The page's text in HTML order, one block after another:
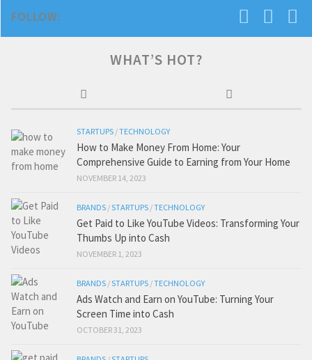
FOLLOW:
WHAT’S HOT?
STARTUPS /TECHNOLOGY
How to Make Money From Home: Your
Comprehensive Guide to Earning from Your Home
NOVEMBER 14, 2023
BRANDS /STARTUPS /TECHNOLOGY
Get Paid to Like YouTube Videos: Transforming Your
Thumbs Up into Cash
NOVEMBER 1, 2023
BRANDS /STARTUPS /TECHNOLOGY
Ads Watch and Earn on YouTube: Turning Your
Screen Time into Cash
OCTOBER 31, 2023